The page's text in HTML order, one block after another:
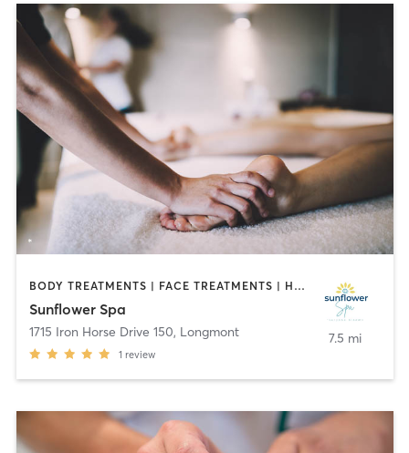
BODY TREATMENTS | FACE TREATMENTS | HAIR REMOVAL | MAKEUP / LASHES / BROWS | MASSAGE | MED SPA | NAILS | OTHER
Sunflower Spa
1715 Iron Horse Drive 150, Longmont
1 review
7.5 mi